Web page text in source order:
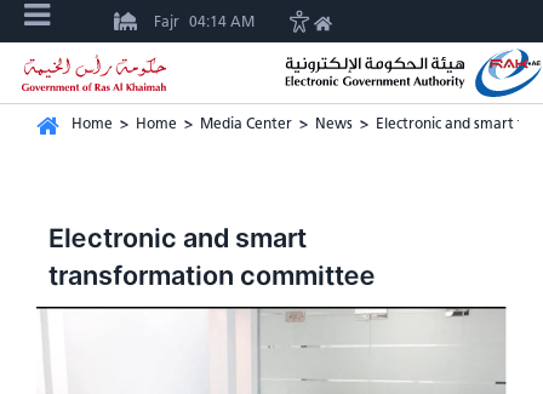
Fajr 04:14 AM
Home > Home > Media Center > News > Electronic and smart
Electronic and smart
transformation committee